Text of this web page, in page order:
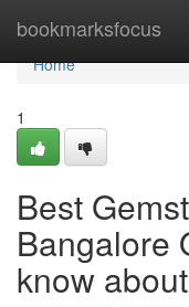
bookmarksfocus
Home
Home
1
Best
Bangalore
know about